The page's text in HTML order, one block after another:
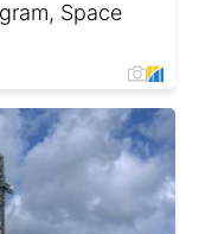
Space